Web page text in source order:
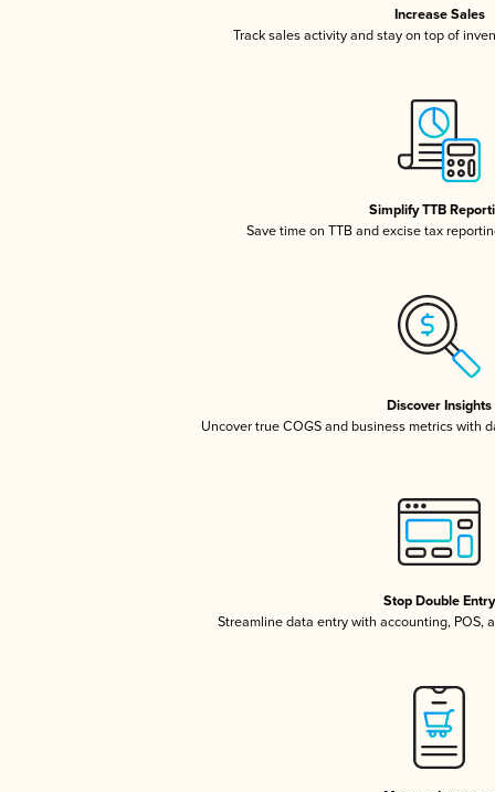
Increase Sales
Track sales activity and stay on top of
Simplify TTB
Save time on TTB and excise tax
Discover Insights
Uncover true COGS and business metrics with
Stop Double Entry
Streamline data entry with accounting, POS,